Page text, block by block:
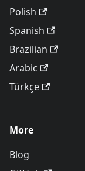
Polish
Spanish
Brazilian
Arabic
Türkçe
More
Blog